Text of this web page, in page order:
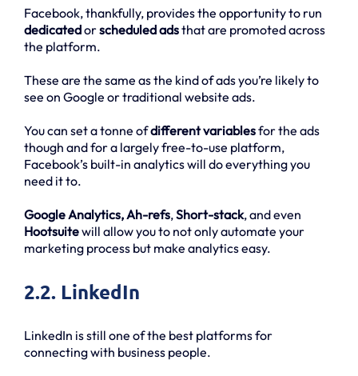
Facebook, thankfully, provides the opportunity to run
dedicatedorscheduled adsthat are promoted across
the platform.
These are the same as the kind of ads you’re likely to
see on Google or traditional website ads.
You can set a tonne ofdifferent variablesfor the ads
though and for a largely free-to-use platform,
Facebook’s built-in analytics will do everything you
need it to.
Google Analytics, Ah-refs,Short-stack, and even
Hootsuitewill allow you to not only automate your
marketing process but make analytics easy.
2.2. LinkedIn
LinkedIn is still one of the best platforms for
connecting with business people.